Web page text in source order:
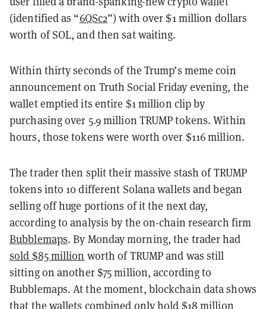
(identified as “6QSc2”)with over $1 million dollars
worth of SOL, and then sat waiting.
Within thirty seconds of the Trump’s meme coin
announcement on Truth Social Friday evening, the
wallet emptied its entire $1 million clip by
purchasing over 5.9 million TRUMP tokens. Within
hours, those tokens were worth over $116 million.
The trader then split their massive stash of TRUMP
tokens into 10 different Solana wallets and began
selling off huge portions of it the next day,
according to analysis by the on-chain research firm
Bubblemaps. By Monday morning, the trader had
sold $85 million worth of TRUMP and was still
sitting on another $75 million, according to
Bubblemaps. At the moment, blockchain data shows
that the wallets combined only hold $18 million